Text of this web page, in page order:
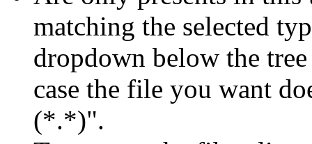
matching the selected
dropdown below the
case the file you want
(*.*)".